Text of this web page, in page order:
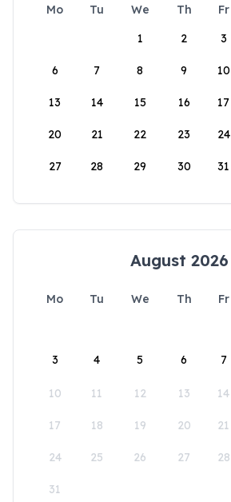
Mo Tu We Th Fr
1
2 3
6 7 8 9 10
13 14 15 16 17
20 21 22 23 24
27 28 29 30 31
August 2026
Mo Tu We Th Fr
3 4 5 6 7
10 11 12 13 14
17 18 19 20 21
24 25 26 27 28
31